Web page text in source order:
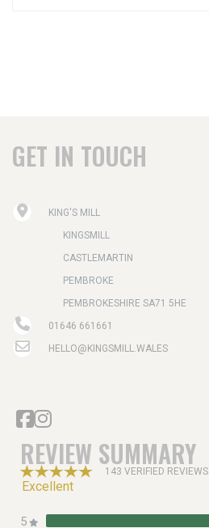
GET IN TOUCH
KING'S MILL
KINGSMILL
CASTLEMARTIN
PEMBROKE
PEMBROKESHIRE SA71 5HE
01646 661661
HELLO@KINGSMILL.WALES
REVIEW SUMMARY
143 VERIFIED REVIEWS
Excellent
5